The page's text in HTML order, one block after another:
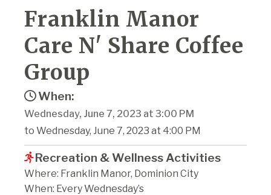
Franklin Manor
Care N' Share Coffee
Group
When:
Wednesday, June 7, 2023 at 3:00 PM
to Wednesday, June 7, 2023 at 4:00 PM
Recreation & Wellness Activities
Where: Franklin Manor, Dominion City
When: Every Wednesday’s